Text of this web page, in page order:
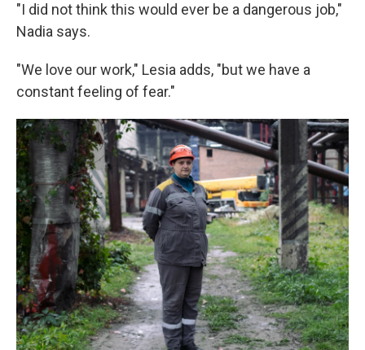
"I did not think this would ever be a dangerous job,"
Nadia says.
"We love our work," Lesia adds, "but we have a
constant feeling of fear."